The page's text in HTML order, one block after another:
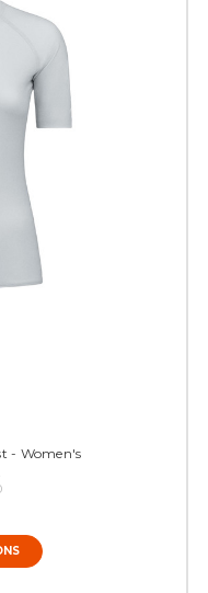
- Women's